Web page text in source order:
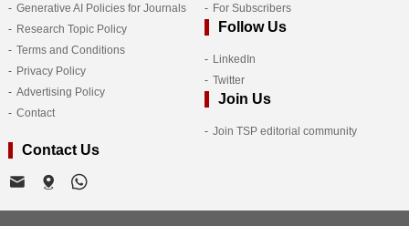
Generative AI Policies for Journals
Research Topic Policy
Terms and Conditions
Privacy Policy
Advertising Policy
Contact
For Subscribers
Follow Us
LinkedIn
Twitter
Join Us
Join TSP editorial community
Contact Us